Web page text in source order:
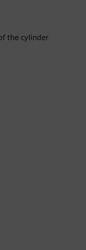
the cylinder